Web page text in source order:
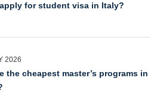
for student visa in Italy?
2026
the cheapest master’s programs in